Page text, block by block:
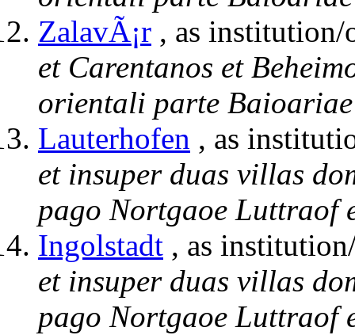
ZalavÃ¡r , as institution/
et Carentanos et
orientali parte
Lauterhofen , as
et insuper duas villas
pago Nortgaoe Luttraof
Ingolstadt , as
et insuper duas villas
pago Nortgaoe Luttraof